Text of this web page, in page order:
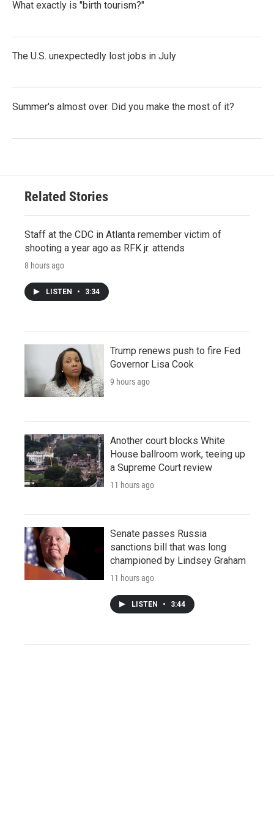
What exactly is "birth tourism?"
The U.S. unexpectedly lost jobs in July
Summer's almost over. Did you make the most of it?
Related Stories
Staff at the CDC in Atlanta remember victim of
shooting a year ago as RFK jr. attends
8 hours ago
LISTEN • 3:34
Trump renews push to fire Fed
Governor Lisa Cook
9 hours ago
Another court blocks White
House ballroom work, teeing up
a Supreme Court review
11 hours ago
Senate passes Russia
sanctions bill that was long
championed by Lindsey Graham
11 hours ago
LISTEN • 3:44